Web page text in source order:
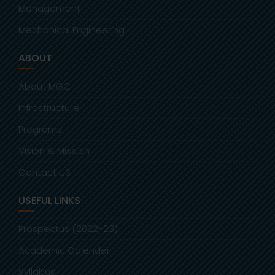
Management
Mechanical Engineering
ABOUT
About MGC
Infrastructure
Programs
Vision & Mission
Contact US
USEFUL LINKS
Prospectus (2022-23)
Academic Calender
Syllabus